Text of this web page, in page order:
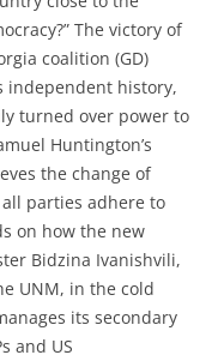
The victory of
coalition (GD)
independent history,
turned over power to
Huntington’s
the change of
parties adhere to
on how the new
Bidzina Ivanishvili,
UNM, in the cold
its secondary
and US